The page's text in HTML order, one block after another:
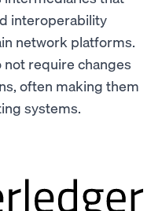
interoperability
network platforms.
require changes
often making them
systems.